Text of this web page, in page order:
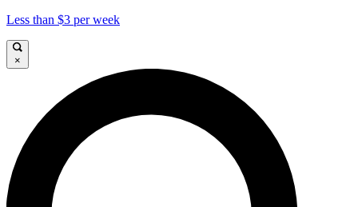
Less than $3 per week
×